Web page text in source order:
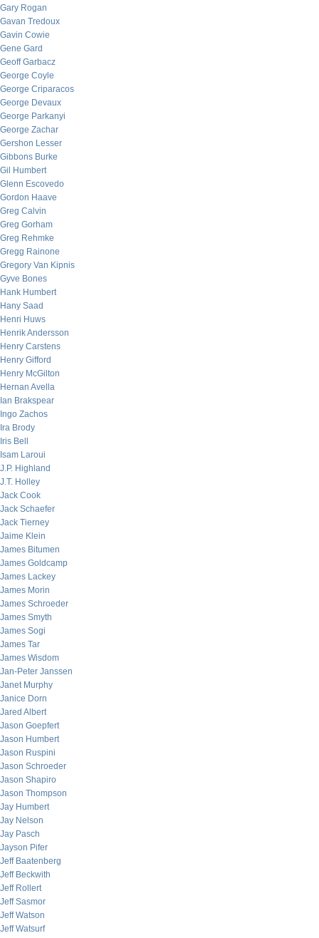
Gary Rogan
Gavan Tredoux
Gavin Cowie
Gene Gard
Geoff Garbacz
George Coyle
George Criparacos
George Devaux
George Parkanyi
George Zachar
Gershon Lesser
Gibbons Burke
Gil Humbert
Glenn Escovedo
Gordon Haave
Greg Calvin
Greg Gorham
Greg Rehmke
Gregg Rainone
Gregory Van Kipnis
Gyve Bones
Hank Humbert
Hany Saad
Henri Huws
Henrik Andersson
Henry Carstens
Henry Gifford
Henry McGilton
Hernan Avella
Ian Brakspear
Ingo Zachos
Ira Brody
Iris Bell
Isam Laroui
J.P. Highland
J.T. Holley
Jack Cook
Jack Schaefer
Jack Tierney
Jaime Klein
James Bitumen
James Goldcamp
James Lackey
James Morin
James Schroeder
James Smyth
James Sogi
James Tar
James Wisdom
Jan-Peter Janssen
Janet Murphy
Janice Dorn
Jared Albert
Jason Goepfert
Jason Humbert
Jason Ruspini
Jason Schroeder
Jason Shapiro
Jason Thompson
Jay Humbert
Jay Nelson
Jay Pasch
Jayson Pifer
Jeff Baatenberg
Jeff Beckwith
Jeff Rollert
Jeff Sasmor
Jeff Watson
Jeff Watsurf